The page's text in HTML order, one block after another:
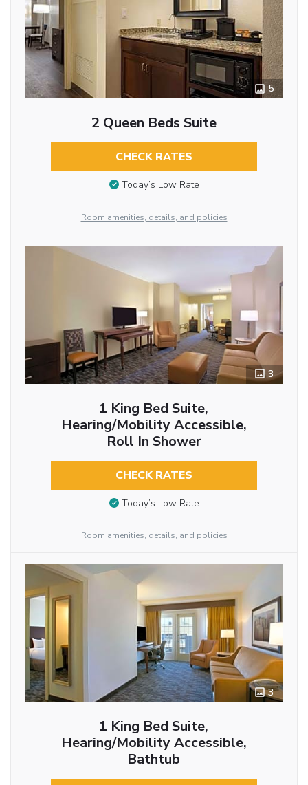
5
2 Queen Beds Suite
CHECK RATES
Today’s Low Rate
Room amenities, details, and policies
3
1 King Bed Suite,
Hearing/Mobility Accessible,
Roll In Shower
CHECK RATES
Today’s Low Rate
Room amenities, details, and policies
3
1 King Bed Suite,
Hearing/Mobility Accessible,
Bathtub